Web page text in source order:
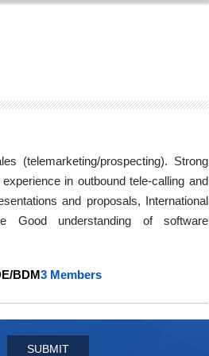
(telemarketing/prospecting). Strong
in outbound tele-calling and
and proposals, International
Good understanding of software
BDM3 Members